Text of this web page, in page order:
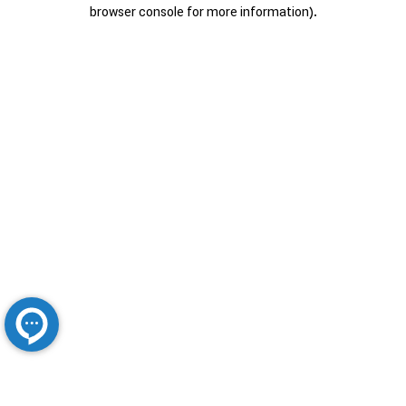
browser console for more information).